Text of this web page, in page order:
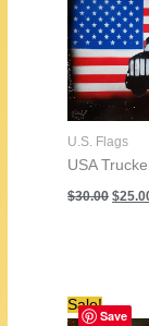
U.S. Flags
USA
$30.00
price
$
Save
Sale!